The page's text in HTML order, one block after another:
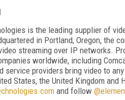
is the leading supplier of
in Portland, Oregon, the
streaming over IP networks.
worldwide, including
service providers bring video to
States, the United Kingdom and
and follow